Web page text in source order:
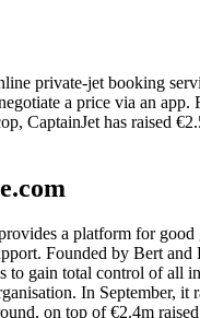
private-jet booking
a price via an
CaptainJet has raised
a platform for good
Founded by Bert and
to gain total control of all
In September, it
on top of €2.4m